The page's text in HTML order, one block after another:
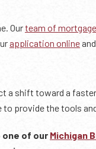
Ourteam of
application online
a shift toward a
to provide the tools
one of our Michigan